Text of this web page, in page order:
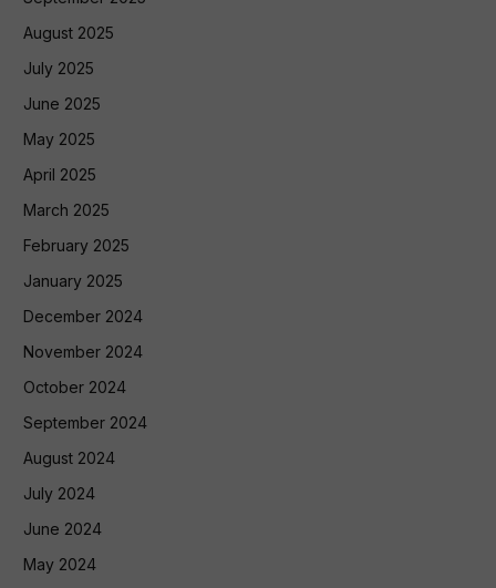
August 2025
July 2025
June 2025
May 2025
April 2025
March 2025
February 2025
January 2025
December 2024
November 2024
October 2024
September 2024
August 2024
July 2024
June 2024
May 2024